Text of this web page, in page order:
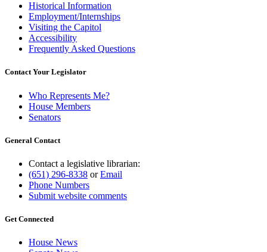
Historical Information
Employment/Internships
Visiting the Capitol
Accessibility
Frequently Asked Questions
Contact Your Legislator
Who Represents Me?
House Members
Senators
General Contact
Contact a legislative librarian:
(651) 296-8338 orEmail
Phone Numbers
Submit website comments
Get Connected
House News